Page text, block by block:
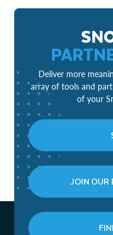
Deliver more
array of tools and
of your
JOIN OUR